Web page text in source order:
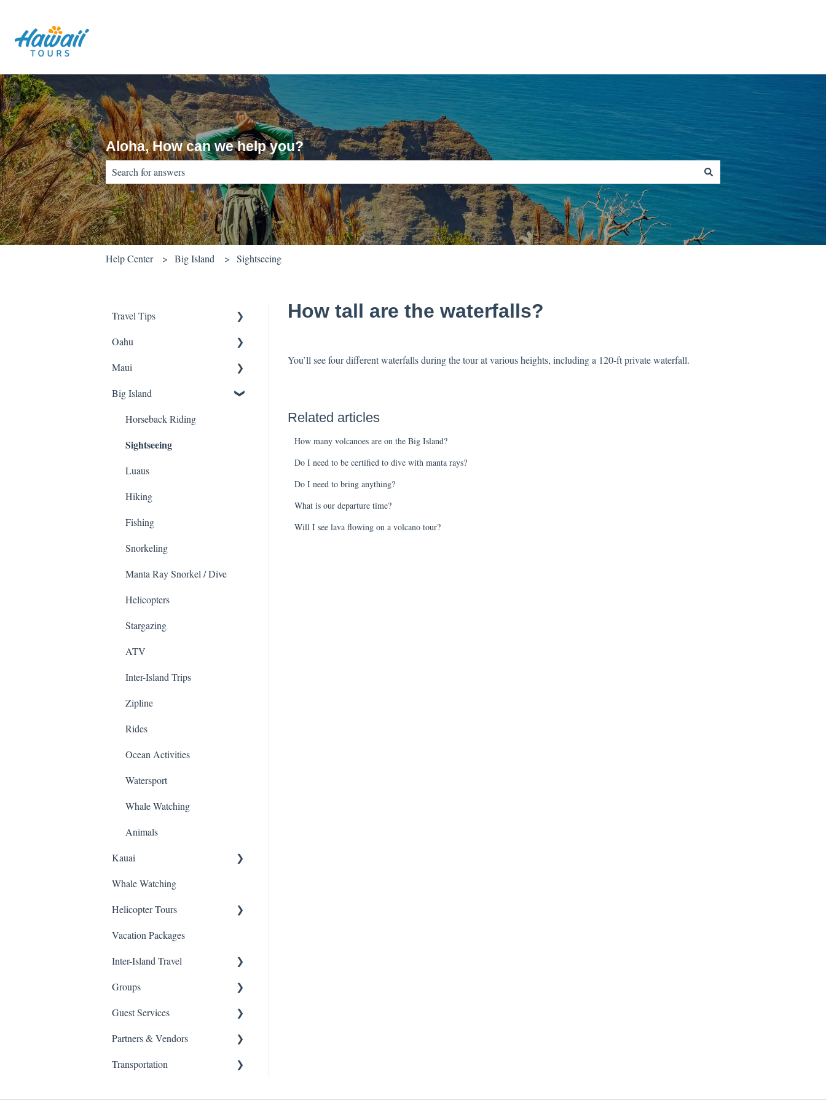
Aloha, How can we help you?
There are no suggestions because the search field is empty.
Help Center Big Island Sightseeing
How tall are the waterfalls?
You’ll see four different waterfalls during the tour at various heights, including a 120-ft private waterfall.
Related articles
How many volcanoes are on the Big Island?
Do I need to be certified to dive with manta rays?
Do I need to bring anything?
What is our departure time?
Will I see lava flowing on a volcano tour?
Travel Tips
Travel Tips
Group Travel
Oahu
Travel Tips
Pearl Harbor
Luaus
Animal Tours
Hiking
Kayaking
Snorkeling
Biking
Sightseeing Tours
Ziplines
Sea Life Park
ATV & UTVs
Shows
Cruises
Photo
Whale Watching
Sailing
Helicopter
Maui
Snorkeling
Luaus
Sightseeing
Hiking
Biking
ATVs
Cruises
Zipline
Haleakala National Park
Surfing & SUP
Helicopter Tours
Road to Hana
Whale Watching
Food Tours
Animals
Haleakalā
Big Island
Horseback Riding
Sightseeing
Luaus
Hiking
Fishing
Snorkeling
Manta Ray Snorkel / Dive
Helicopters
Stargazing
ATV
Inter-Island Trips
Zipline
Rides
Ocean Activities
Watersport
Whale Watching
Animals
Kauai
Snorkeling
Helicopters
Sightseeing Tours
Luaus
Kayaking
Horseback Riding
Hiking
Fishing
Whale Watching
Helicopter Tours
General Info
Vacation Packages
Inter-Island Travel
Inter-Island
Groups
Schools
Guest Services
Health & Safety
Agent / Affilate Set Up
Partners & Vendors
Moana Glass Blowing
Transportation